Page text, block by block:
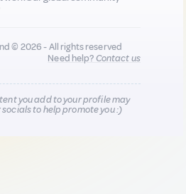
© 2026 - All rights reserved
Need help?Contact us
you add to your profile may
to help promote you :)